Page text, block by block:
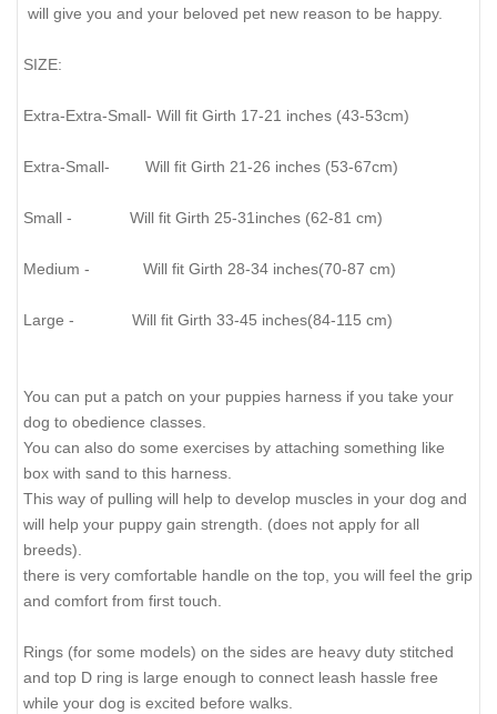
will give you and your beloved pet new reason to be happy.
SIZE:
Extra-Extra-Small- Will fit Girth 17-21 inches (43-53cm)
Extra-Small- Will fit Girth 21-26 inches (53-67cm)
Small - Will fit Girth 25-31inches (62-81 cm)
Medium - Will fit Girth 28-34 inches(70-87 cm)
Large - Will fit Girth 33-45 inches(84-115 cm)
You can put a patch on your puppies harness if you take your
dog to obedience classes.
You can also do some exercises by attaching something like
box with sand to this harness.
This way of pulling will help to develop muscles in your dog and
will help your puppy gain strength. (does not apply for all
breeds).
there is very comfortable handle on the top, you will feel the grip
and comfort from first touch.
Rings (for some models) on the sides are heavy duty stitched
and top D ring is large enough to connect leash hassle free
while your dog is excited before walks.